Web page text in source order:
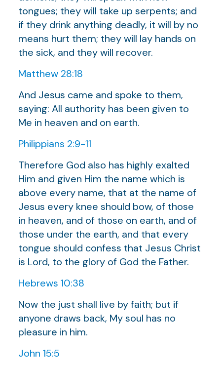
tongues; they will take up serpents; and
if they drink anything deadly, it will by no
means hurt them; they will lay hands on
the sick, and they will recover.
Matthew 28:18
And Jesus came and spoke to them,
saying: All authority has been given to
Me in heaven and on earth.
Philippians 2:9-11
Therefore God also has highly exalted
Him and given Him the name which is
above every name, that at the name of
Jesus every knee should bow, of those
in heaven, and of those on earth, and of
those under the earth, and that every
tongue should confess that Jesus Christ
is Lord, to the glory of God the Father.
Hebrews 10:38
Now the just shall live by faith; but if
anyone draws back, My soul has no
pleasure in him.
John 15:5